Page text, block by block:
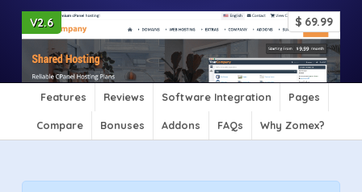
$ 69.99
V2.6
Features Reviews Software Integration Pages
Compare Bonuses Addons FAQs Why Zomex?